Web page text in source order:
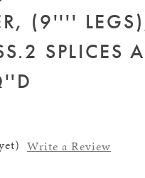
(9''''
SPLICES
Write a Review